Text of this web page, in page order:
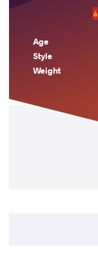
Age
Style
Weight